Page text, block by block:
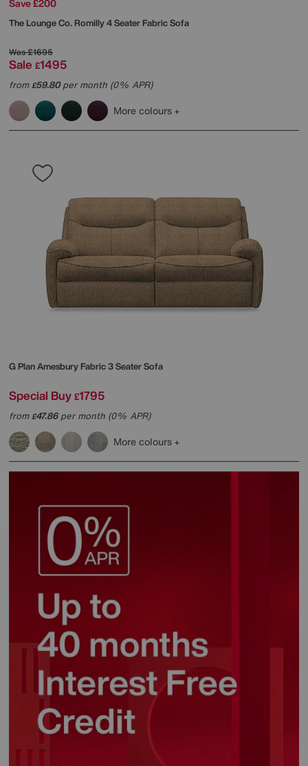
Save £200
The Lounge Co.Romilly 4 Seater Fabric Sofa
Was£1695
Sale £1495
from£59.80per month (0% APR)
More colours
G PlanAmesbury Fabric 3 Seater Sofa
Special Buy £1795
from£47.86per month (0% APR)
More colours